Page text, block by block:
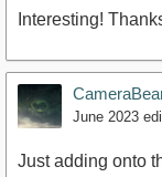
Interesting!
June 2023
Just adding onto